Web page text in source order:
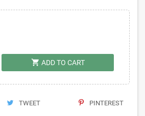
shopping_cart ADD TO CART
TWEET PINTEREST